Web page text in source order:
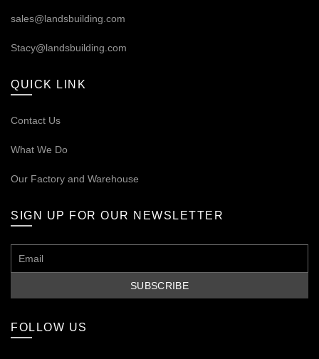
sales@landsbuilding.com
Stacy@landsbuilding.com
QUICK LINK
Contact Us
What We Do
Our Factory and Warehouse
SIGN UP FOR OUR NEWSLETTER
FOLLOW US